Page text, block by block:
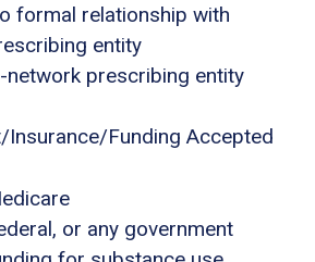
formal relationship with
entity
network prescribing entity
Insurance/Funding Accepted
or any government